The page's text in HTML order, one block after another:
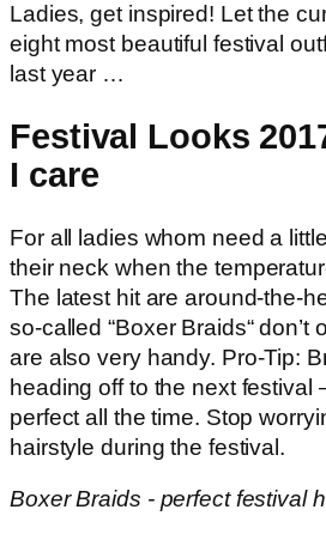
Ladies, get inspired! Let the
eight most beautiful festival
last year …
Festival Looks
I care
For all ladies whom need a
their neck when the
The latest hit are around-the-
so-called “Boxer Braids“ don’t
are also very handy. Pro-Tip:
heading off to the next festival
perfect all the time. Stop
hairstyle during the festival.
Boxer Braids - perfect festival